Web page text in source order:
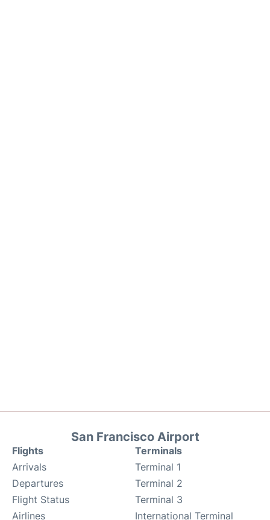
San Francisco Airport
Flights
Arrivals
Departures
Flight Status
Airlines
Terminals
Terminal 1
Terminal 2
Terminal 3
International Terminal